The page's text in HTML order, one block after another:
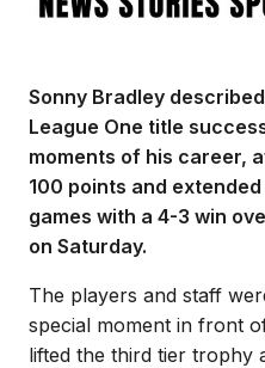
Sonny Bradley
League One title
moments of his career,
100 points and
games with a 4-3 win
on Saturday.
The players and staff
special moment in front
lifted the third tier trophy